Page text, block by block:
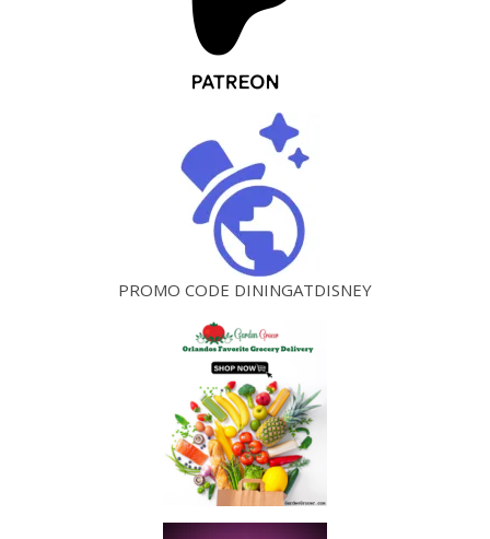
PROMO CODE DININGATDISNEY